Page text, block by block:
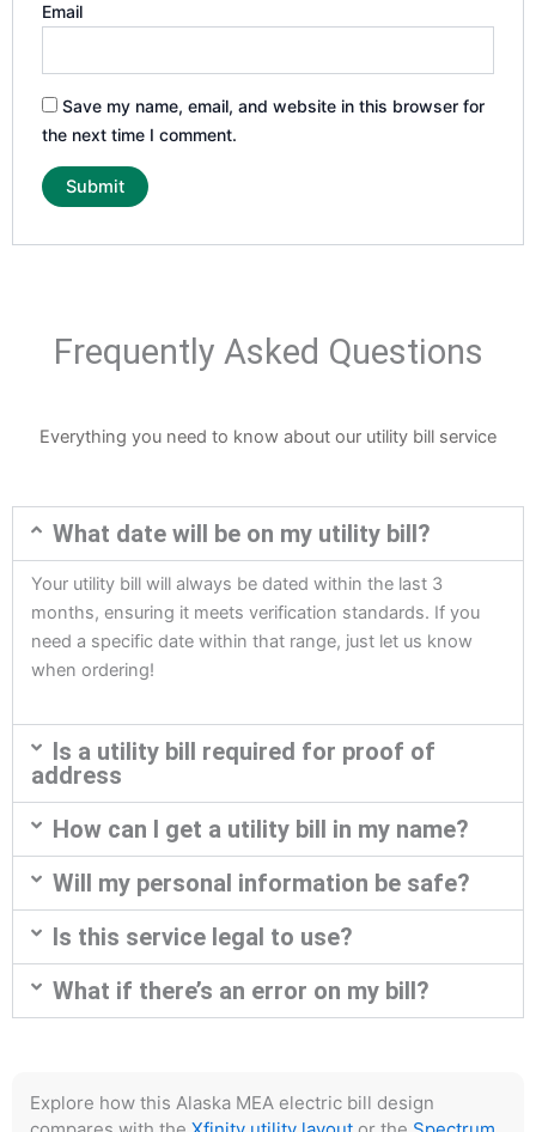
Email
Save my name, email, and website in this browser for
the next time I comment.
Frequently Asked Questions
Everything you need to know about our utility bill service
What date will be on my utility bill?
Your utility bill will always be dated within the last 3
months, ensuring it meets verification standards. If you
need a specific date within that range, just let us know
when ordering!
Is a utility bill required for proof of
address
How can I get a utility bill in my name?
Will my personal information be safe?
Is this service legal to use?
What if there’s an error on my bill?
Explore how this Alaska MEA electric bill design